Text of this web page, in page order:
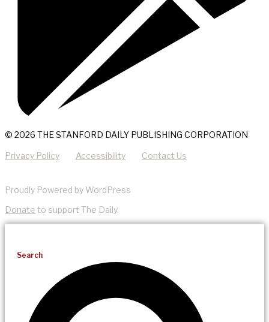
© 2026 THE STANFORD DAILY PUBLISHING CORPORATION
Privacy Policy Accessibility Contact Us
Proudly Powered by WordPress
Donate to support The Daily.
Search